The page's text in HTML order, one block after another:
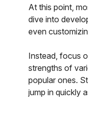
At this point,
dive into
even
Instead, focus
strengths of
popular ones.
jump in quickly